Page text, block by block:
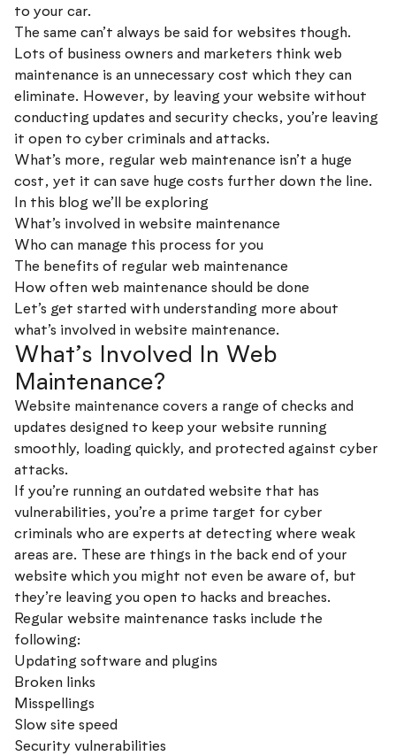
to your car.
The same can’t always be said for websites though.
Lots of business owners and marketers think web
maintenance is an unnecessary cost which they can
eliminate. However, by leaving your website without
conducting updates and security checks, you’re leaving
it open to cyber criminals and attacks.
What’s more, regular web maintenance isn’t a huge
cost, yet it can save huge costs further down the line.
In this blog we’ll be exploring
What’s involved in website maintenance
Who can manage this process for you
The benefits of regular web maintenance
How often web maintenance should be done
Let’s get started with understanding more about
what’s involved in website maintenance.
What’s Involved In Web
Maintenance?
Website maintenance covers a range of checks and
updates designed to keep your website running
smoothly, loading quickly, and protected against cyber
attacks.
If you’re running an outdated website that has
vulnerabilities, you’re a prime target for cyber
criminals who are experts at detecting where weak
areas are. These are things in the back end of your
website which you might not even be aware of, but
they’re leaving you open to hacks and breaches.
Regular website maintenance tasks include the
following:
Updating software and plugins
Broken links
Misspellings
Slow site speed
Security vulnerabilities